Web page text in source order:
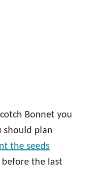
Bonnet you
should plan
the seeds
the last